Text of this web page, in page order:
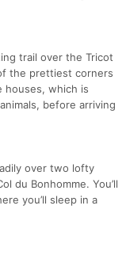
trail over the Tricot
the prettiest corners
houses, which is
before arriving
over two lofty
du Bonhomme. You’ll
you’ll sleep in a